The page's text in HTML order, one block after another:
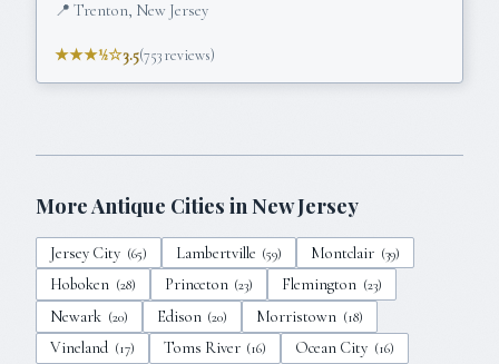
📍 Trenton, New Jersey
★★★½☆3.5(753reviews)
More Antique Cities in New Jersey
Jersey City (65) Lambertville (59) Montclair (39)
Hoboken (28) Princeton (23) Flemington (23)
Newark (20) Edison (20) Morristown (18)
Vineland (17) Toms River (16) Ocean City (16)